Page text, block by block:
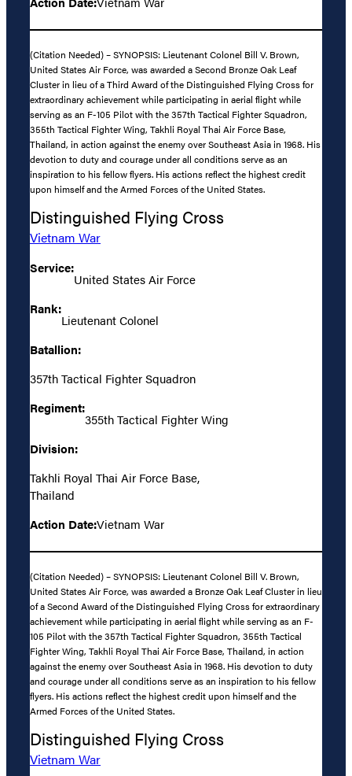
(Citation Needed) – SYNOPSIS: Lieutenant Colonel Bill V. Brown,
United States Air Force, was awarded a Second Bronze Oak Leaf
Cluster in lieu of a Third Award of the Distinguished Flying Cross for
extraordinary achievement while participating in aerial flight while
serving as an F-105 Pilot with the 357th Tactical Fighter Squadron,
355th Tactical Fighter Wing, Takhli Royal Thai Air Force Base,
Thailand, in action against the enemy over Southeast Asia in 1968. His
devotion to duty and courage under all conditions serve as an
inspiration to his fellow flyers. His actions reflect the highest credit
upon himself and the Armed Forces of the United States.
Distinguished Flying Cross
Vietnam War
Service:
United States Air Force
Rank:
Lieutenant Colonel
Batallion:
357th Tactical Fighter Squadron
Regiment:
355th Tactical Fighter Wing
Division:
Takhli Royal Thai Air Force Base,
Thailand
Action Date:Vietnam War
(Citation Needed) – SYNOPSIS: Lieutenant Colonel Bill V. Brown,
United States Air Force, was awarded a Bronze Oak Leaf Cluster in lieu
of a Second Award of the Distinguished Flying Cross for extraordinary
achievement while participating in aerial flight while serving as an F-
105 Pilot with the 357th Tactical Fighter Squadron, 355th Tactical
Fighter Wing, Takhli Royal Thai Air Force Base, Thailand, in action
against the enemy over Southeast Asia in 1968. His devotion to duty
and courage under all conditions serve as an inspiration to his fellow
flyers. His actions reflect the highest credit upon himself and the
Armed Forces of the United States.
Distinguished Flying Cross
Vietnam War